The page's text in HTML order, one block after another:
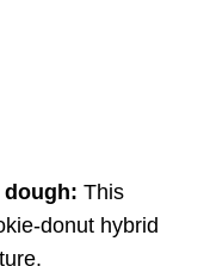
This
donut hybrid